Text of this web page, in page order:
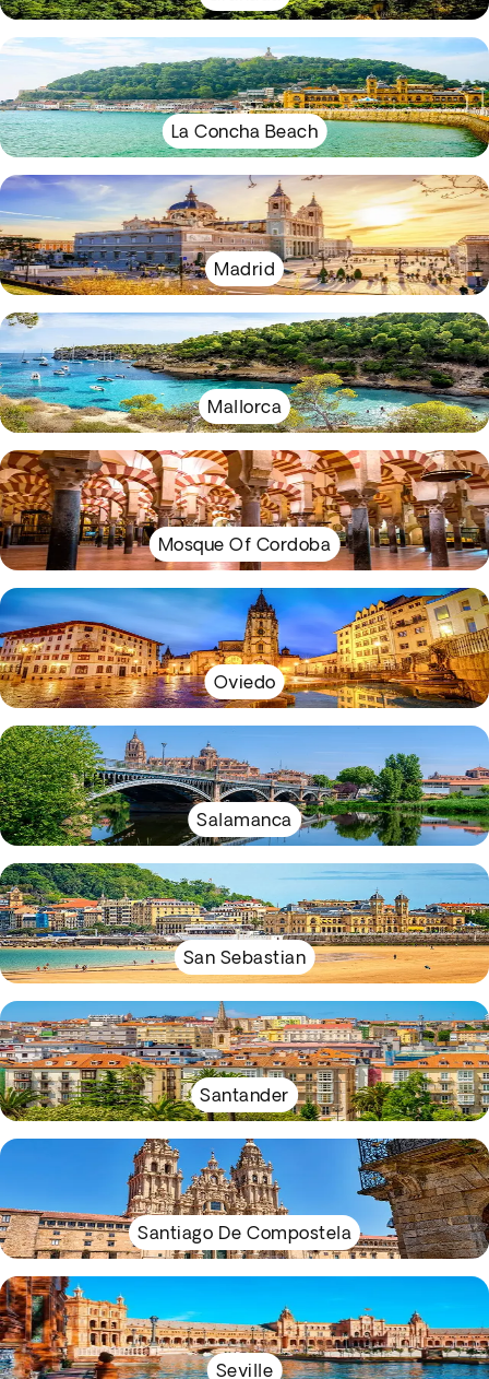
La Concha Beach
Madrid
Mallorca
Mosque Of Cordoba
Oviedo
Salamanca
San Sebastian
Santander
Santiago De Compostela
Seville